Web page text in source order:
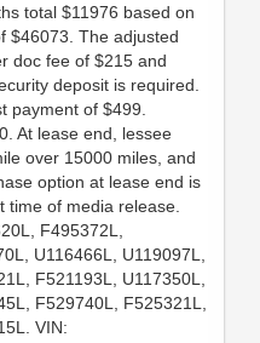
total $11976 based on
$46073. The adjusted
doc fee of $215 and
deposit is required.
payment of $499.
At lease end, lessee
over 15000 miles, and
option at lease end is
of media release.
F495372L,
U116466L, U119097L,
F521193L, U117350L,
F529740L, F525321L,
VIN: